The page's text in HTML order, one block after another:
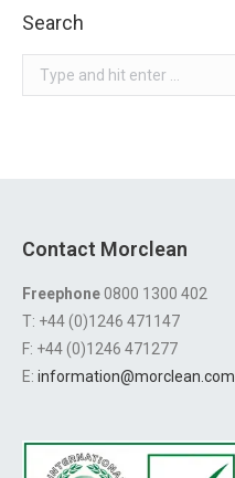
Search
Search:
Contact Morclean
Freephone0800 1300 402
T: +44 (0)1246 471147
F: +44 (0)1246 471277
E: information@morclean.com